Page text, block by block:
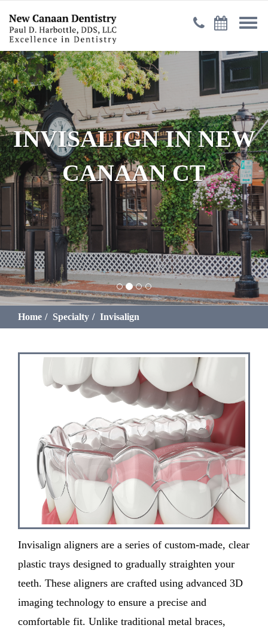
INVISALIGN IN NEW
CANAAN CT
Home Specialty Invisalign
Invisalign aligners are a series of custom-made, clear
plastic trays designed to gradually straighten your
teeth. These aligners are crafted using advanced 3D
imaging technology to ensure a precise and
comfortable fit. Unlike traditional metal braces,